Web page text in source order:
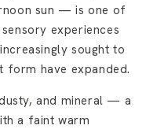
sun — is one of
experiences
sought to
have expanded.
and mineral — a
a faint warm